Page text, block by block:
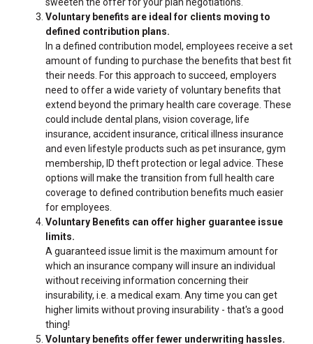
Voluntary benefits are ideal for clients moving to
defined contribution plans.
In a defined contribution model, employees receive a set
amount of funding to purchase the benefits that best fit
their needs. For this approach to succeed, employers
need to offer a wide variety of voluntary benefits that
extend beyond the primary health care coverage. These
could include dental plans, vision coverage, life
insurance, accident insurance, critical illness insurance
and even lifestyle products such as pet insurance, gym
membership, ID theft protection or legal advice. These
options will make the transition from full health care
coverage to defined contribution benefits much easier
for employees.
Voluntary Benefits can offer higher guarantee issue
limits.
A guaranteed issue limit is the maximum amount for
which an insurance company will insure an individual
without receiving information concerning their
insurability, i.e. a medical exam. Any time you can get
higher limits without proving insurability - that's a good
thing!
Voluntary benefits offer fewer underwriting hassles.